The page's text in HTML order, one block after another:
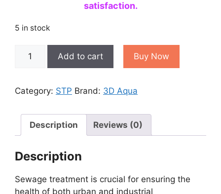
satisfaction.
5 in stock
Best
to
KLD
Sewage
Treatment
Plant
(STP)
Manufacturers
in
Add to cart Buy Now
Category: STP Brand: 3D Aqua
Description Reviews (0)
Description
Sewage treatment is crucial for ensuring the
health of both urban and industrial